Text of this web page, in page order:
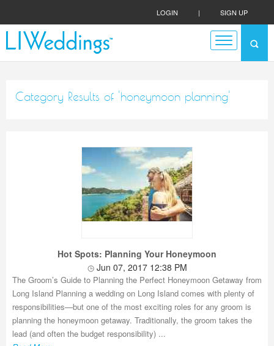
LOGIN | SIGN UP
Category Results of 'honeymoon planning'
Hot Spots: Planning Your Honeymoon
Jun 07, 2017 12:38 PM
The Groom’s Guide to Planning the Perfect Honeymoon Getaway from
Long Island Planning a wedding on Long Island comes with plenty of
responsibilities—but one of the most exciting roles for any groom is
planning the honeymoon getaway. Traditionally, the groom takes the
lead (and often the budget responsibility) ...